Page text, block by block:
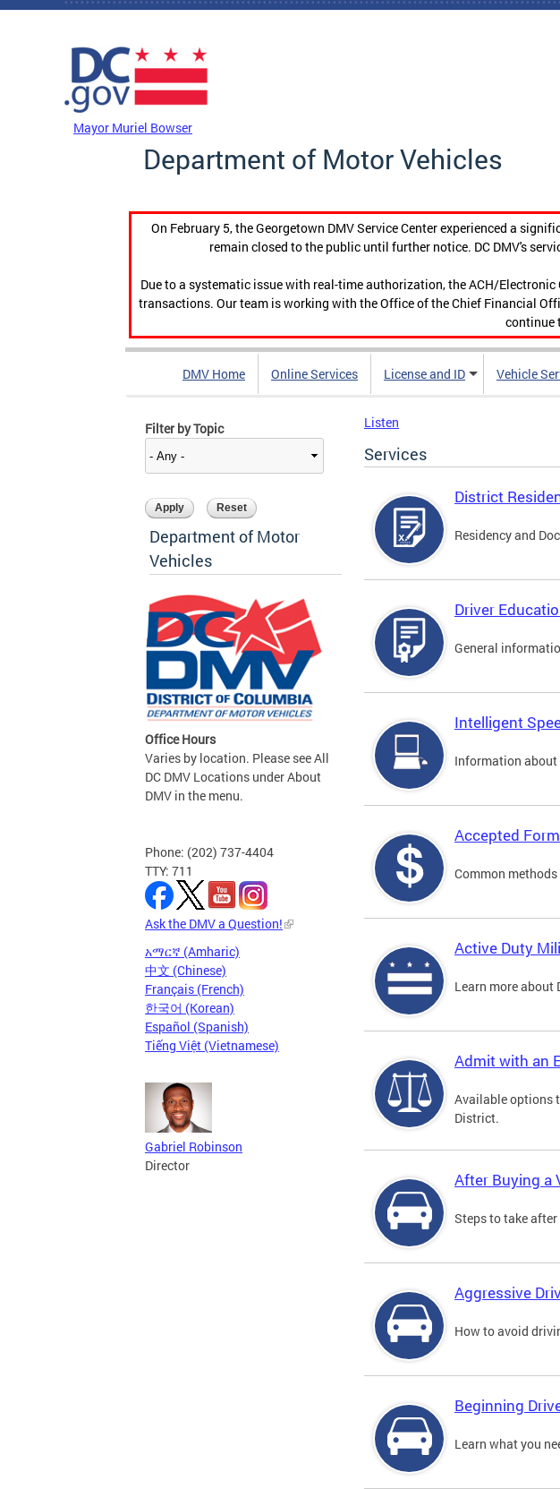
Skip to main content
Mayor Muriel Bowser
Department of Motor Vehicles
On February 5, the Georgetown DMV Service Center experienced a
remain closed to the public until further notice. DC DMV's
Due to a systematic issue with real-time authorization, the ACH/
transactions. Our team is working with the Office of the Chief Financial
continue
DMV Home Online Services License and ID Vehicle
Filter by Topic
Department of Motor
Vehicles
Office Hours
Varies by location. Please see All
DC DMV Locations under About
DMV in the menu.
Phone: (202) 737-4404
TTY: 711
Ask the DMV a Question!
አማርኛ (Amharic)
中文 (Chinese)
Français (French)
한국어 (Korean)
Español (Spanish)
Tiếng Việt (Vietnamese)
Gabriel Robinson
Director
Listen
Services
District
Residency and
Driver
General
Intelligent
Information about
Accepted
Common methods
Active Duty
Learn more about
Admit with an
Available options
District.
After Buying a
Steps to take
Aggressive
How to avoid
Beginning
Learn what you